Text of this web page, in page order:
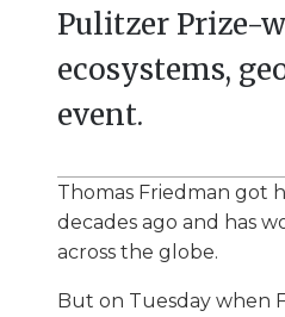
Pulitzer Prize-
ecosystems,
event.
Thomas Friedman got
decades ago and has
across the globe.
But on Tuesday when